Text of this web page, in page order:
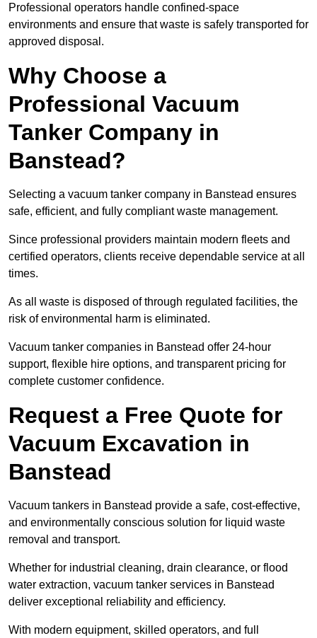
Professional operators handle confined-space
environments and ensure that waste is safely transported for
approved disposal.
Why Choose a
Professional Vacuum
Tanker Company in
Banstead?
Selecting a vacuum tanker company in Banstead ensures
safe, efficient, and fully compliant waste management.
Since professional providers maintain modern fleets and
certified operators, clients receive dependable service at all
times.
As all waste is disposed of through regulated facilities, the
risk of environmental harm is eliminated.
Vacuum tanker companies in Banstead offer 24-hour
support, flexible hire options, and transparent pricing for
complete customer confidence.
Request a Free Quote for
Vacuum Excavation in
Banstead
Vacuum tankers in Banstead provide a safe, cost-effective,
and environmentally conscious solution for liquid waste
removal and transport.
Whether for industrial cleaning, drain clearance, or flood
water extraction, vacuum tanker services in Banstead
deliver exceptional reliability and efficiency.
With modern equipment, skilled operators, and full